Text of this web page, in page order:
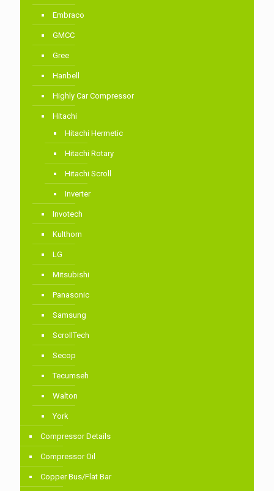
Embraco
GMCC
Gree
Hanbell
Highly Car Compressor
Hitachi
Hitachi Hermetic
Hitachi Rotary
Hitachi Scroll
Inverter
Invotech
Kulthorn
LG
Mitsubishi
Panasonic
Samsung
ScrollTech
Secop
Tecumseh
Walton
York
Compressor Details
Compressor Oil
Copper Bus/Flat Bar